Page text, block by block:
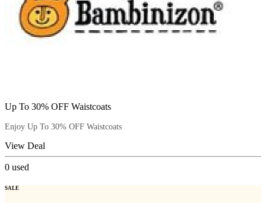
Up To 30% OFF Waistcoats
Enjoy Up To 30% OFF Waistcoats
View Deal
0 used
SALE